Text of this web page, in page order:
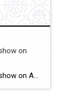
on
43rd Annual Wings Over Camarillo Airshow on August 17-18, 2024 The Camarillo Wings Association will host the 2024 Wings Over Camarillo Air Show with support from volunteers from the Southern California Wing of the Commemorative Air Force, EAA Chapter 723 and the Ventura County 99s. Click for More Details Source: Conejo Valley Guide